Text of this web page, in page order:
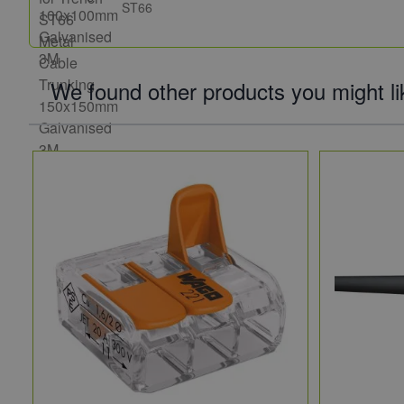
ST66
We found other products you might